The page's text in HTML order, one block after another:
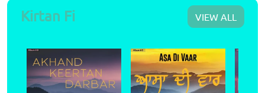
Kirtan Fi VIEW ALL